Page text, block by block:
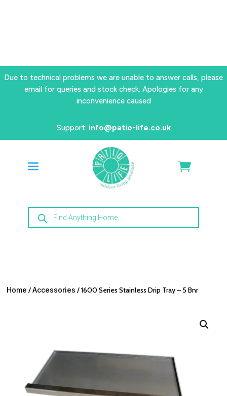
Due to technical problems we are unable to answer calls, please
email for queries and stock check. Apologies for any
inconvenience caused
Support: info@patio-life.co.uk
Products
search
Home /Accessories / 1600 Series Stainless Drip Tray – 5 Bnr